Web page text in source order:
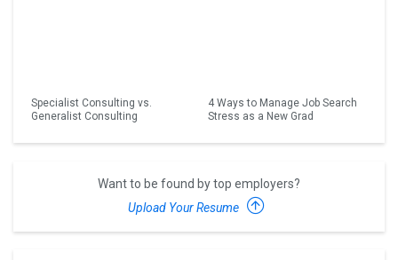
Specialist Consulting vs.
Generalist Consulting
4 Ways to Manage Job Search
Stress as a New Grad
Want to be found by top employers?
Upload Your Resume